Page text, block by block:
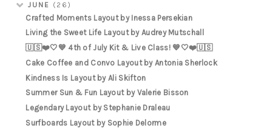
JUNE (26)
Crafted Moments Layout by Inessa Persekian
Living the Sweet Life Layout by Audrey Mutschall
🇺🇸❤️🤍💙 4th of July Kit & Live Class! 💙🤍❤️🇺🇸
Cake Coffee and Convo Layout by Antonia Sherlock
Kindness Is Layout by Ali Skifton
Summer Sun & Fun Layout by Valerie Bisson
Legendary Layout by Stephanie Draleau
Surfboards Layout by Sophie Delorme